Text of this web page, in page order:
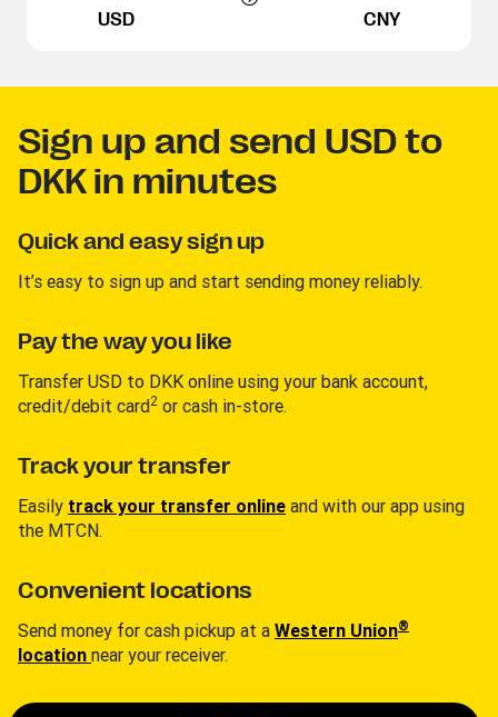
USD CNY
Sign up and send USD to
DKK in minutes
Quick and easy sign up
It’s easy to sign up and start sending money reliably.
Pay the way you like
Transfer USD to DKK online using your bank account,
credit/debit card2 or cash in-store.
Track your transfer
Easily track your transfer online and with our app using
the MTCN.
Convenient locations
Send money for cash pickup at a Western Union®
location near your receiver.